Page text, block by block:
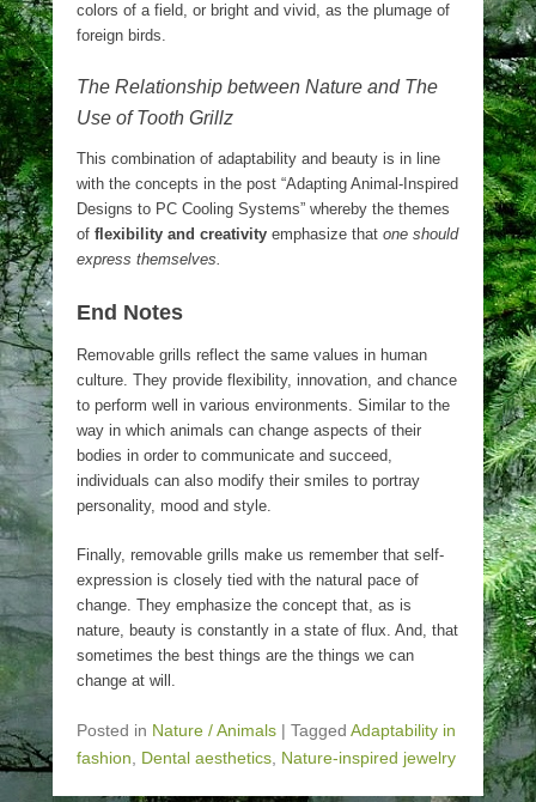
colors of a field, or bright and vivid, as the plumage of
foreign birds.
The Relationship between Nature and The
Use of Tooth Grillz
This combination of adaptability and beauty is in line
with the concepts in the post “Adapting Animal-Inspired
Designs to PC Cooling Systems” whereby the themes
of flexibility and creativity emphasize that one should
express themselves.
End Notes
Removable grills reflect the same values in human
culture. They provide flexibility, innovation, and chance
to perform well in various environments. Similar to the
way in which animals can change aspects of their
bodies in order to communicate and succeed,
individuals can also modify their smiles to portray
personality, mood and style.
Finally, removable grills make us remember that self-
expression is closely tied with the natural pace of
change. They emphasize the concept that, as is
nature, beauty is constantly in a state of flux. And, that
sometimes the best things are the things we can
change at will.
Posted in Nature / Animals | Tagged Adaptability in
fashion
Dental aesthetics Nature-inspired jewelry